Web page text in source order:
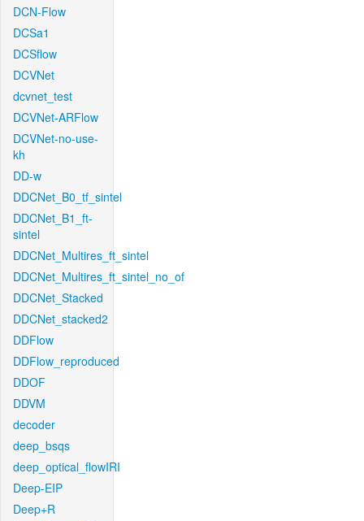
DCN-Flow
DCSa1
DCSflow
DCVNet
dcvnet_test
DCVNet-ARFlow
DCVNet-no-use-
kh
DD-w
DDCNet_B0_tf_sintel
DDCNet_B1_ft-
sintel
DDCNet_Multires_ft_sintel
DDCNet_Multires_ft_sintel_no_of
DDCNet_Stacked
DDCNet_stacked2
DDFlow
DDFlow_reproduced
DDOF
DDVM
decoder
deep_bsqs
deep_optical_flowIRI
Deep-EIP
Deep+R